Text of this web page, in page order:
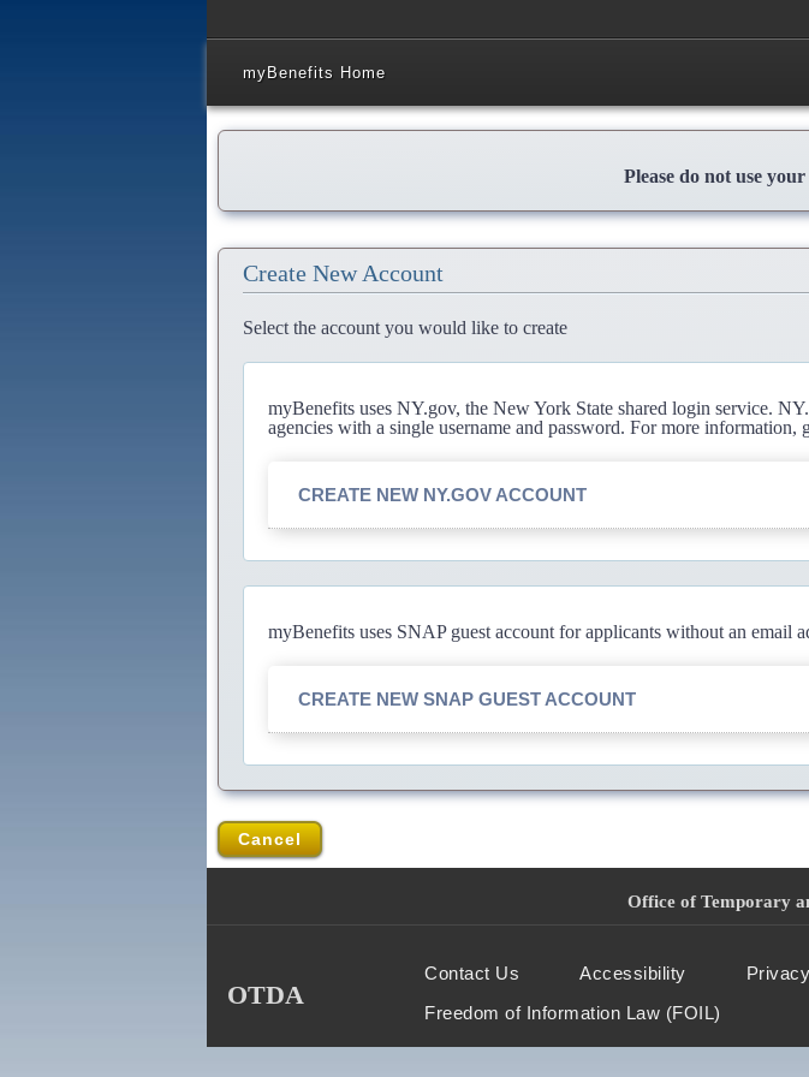
myBenefits Home
Please do not use
Create New Account
Select the account you would like to create
myBenefits uses NY.gov, the New York State shared login service.
agencies with a single username and password. For more information,
CREATE NEW NY.GOV ACCOUNT
myBenefits uses SNAP guest account for applicants without an email
CREATE NEW SNAP GUEST ACCOUNT
Cancel
Office of Temporary
OTDA
Contact Us Accessibility
Freedom of Information Law (FOIL)